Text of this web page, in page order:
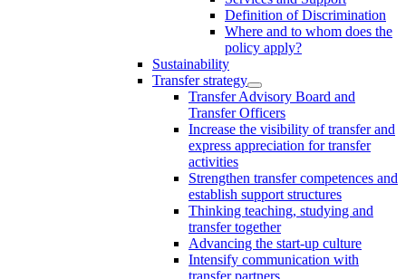
Definition of Discrimination
Where and to whom does the
policy apply?
Sustainability
Transfer strategy
Transfer Advisory Board and
Transfer Officers
Increase the visibility of transfer and
express appreciation for transfer
activities
Strengthen transfer competences and
establish support structures
Thinking teaching, studying and
transfer together
Advancing the start-up culture
Intensify communication with
transfer partners